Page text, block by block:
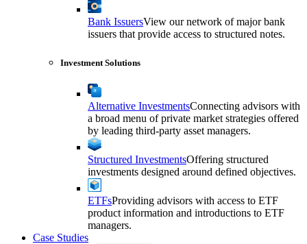
Bank IssuersView our network of major bank
issuers that provide access to structured notes.
Investment Solutions
Alternative InvestmentsConnecting advisors with
a broad menu of private market strategies offered
by leading third-party asset managers.
Structured InvestmentsOffering structured
investments designed around defined objectives.
ETFsProviding advisors with access to ETF
product information and introductions to ETF
managers.
Case Studies